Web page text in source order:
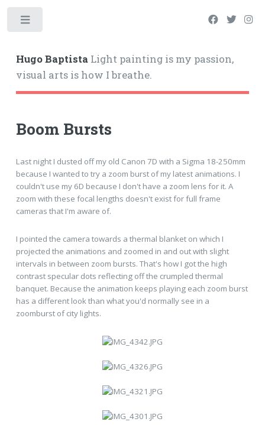
Hugo BaptistaLight painting is my passion,
visual arts is how I breathe.
Boom Bursts
Last night I dusted off my old Canon 7D with a Sigma 18-250mm
because I wanted to try a zoom burst of my latest animations. I
couldn't use my 6D because I don't have a zoom lens for it. A
zoom with these focal lengths doesn't exist for full frame
cameras that I'm aware of.
I pointed the camera towards a thermal blanket on which I
projected the animations and zoomed in and out with slight
intervals in between zoom bursts. That's how I got the high
contrast specular dots reflecting off the crumpled thermal
banquet. Because the animation keeps playing each zoom burst
has a different look than what you'd normally see in a
zoomburst of city lights.